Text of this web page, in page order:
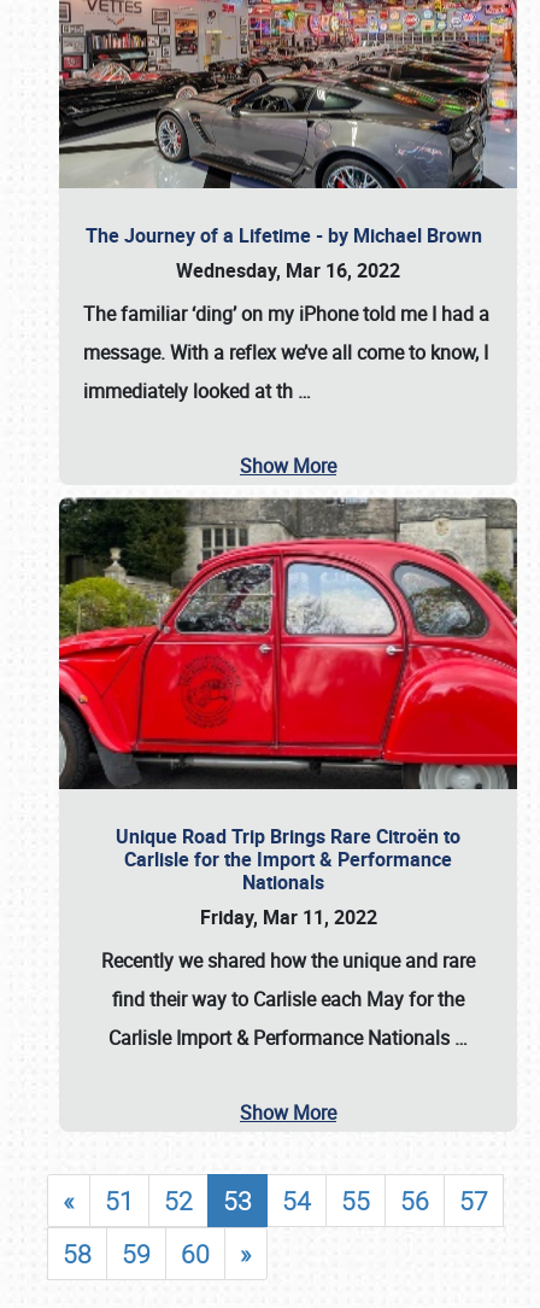
The Journey of a Lifetime - by Michael Brown
Wednesday, Mar 16, 2022
The familiar ‘ding’ on my iPhone told me I had a
message. With a reflex we’ve all come to know, I
immediately looked at th …
Show More
Unique Road Trip Brings Rare Citroën to
Carlisle for the Import & Performance
Nationals
Friday, Mar 11, 2022
Recently we shared how the unique and rare
find their way to Carlisle each May for the
Carlisle Import & Performance Nationals …
Show More
« 51 52 53 54 55 56
57
58
59 60 »